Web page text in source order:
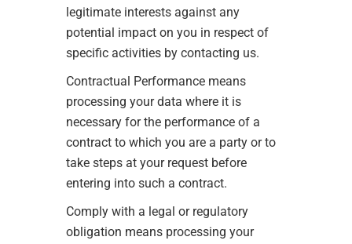
legitimate interests against any
potential impact on you in respect of
specific activities by contacting us.
Contractual Performance means
processing your data where it is
necessary for the performance of a
contract to which you are a party or to
take steps at your request before
entering into such a contract.
Comply with a legal or regulatory
obligation means processing your